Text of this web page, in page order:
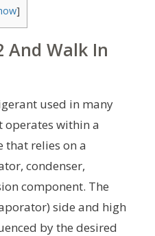
]
And Walk In
used in many
operates within a
that relies on a
condenser,
component. The
side and high
by the desired